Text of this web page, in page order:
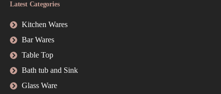
Latest Categories
Kitchen Wares
Bar Wares
Table Top
Bath tub and Sink
Glass Ware